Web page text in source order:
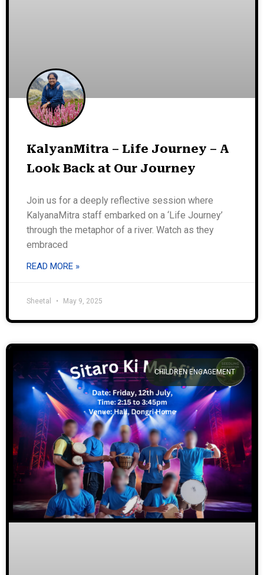
KalyanMitra – Life Journey – A
Look Back at Our Journey
Join us for a deeply reflective session where
KalyanaMitra staff embarked on a ‘Life Journey’
through the metaphor of a river. Watch as they
embraced
READ MORE »
Sheetal May 9, 2025
CHILDREN ENGAGEMENT